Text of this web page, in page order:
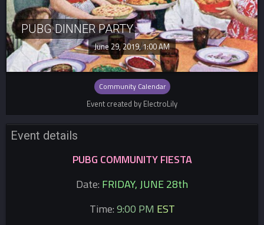
PUBG DINNER PARTY
June 29, 2019, 1:00 AM
Community Calendar
Event created by ElectroLily
Event details
PUBG COMMUNITY FIESTA
Date: FRIDAY, JUNE 28th
Time:9:00 PM EST